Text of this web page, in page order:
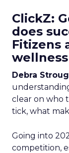
ClickZ:
does
Fitizens
Debra
clear on who
tick, what
Going into
competition,